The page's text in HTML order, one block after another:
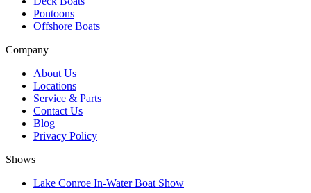
Pontoons
Offshore Boats
Company
About Us
Locations
Service & Parts
Contact Us
Blog
Privacy Policy
Shows
Lake Conroe In-Water Boat Show